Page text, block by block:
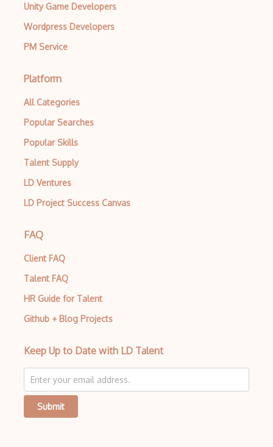
Unity Game Developers
Wordpress Developers
PM Service
Platform
All Categories
Popular Searches
Popular Skills
Talent Supply
LD Ventures
LD Project Success Canvas
FAQ
Client FAQ
Talent FAQ
HR Guide for Talent
Github + Blog Projects
Keep Up to Date with LD Talent
Submit